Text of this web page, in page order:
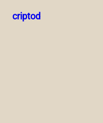
criptod
“scammers” directing
US Federal
On Thursday, the
cryptocurrency
Complaint Center